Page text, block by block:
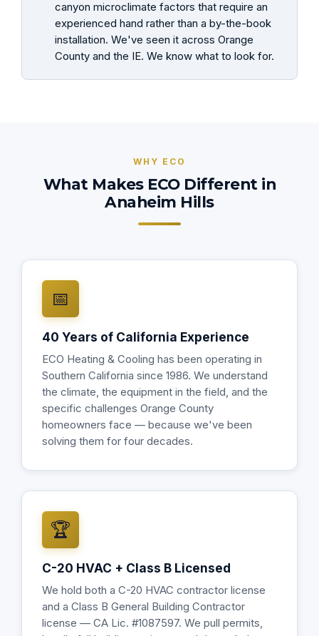
canyon microclimate factors that require an
experienced hand rather than a by-the-book
installation. We've seen it across Orange
County and the IE. We know what to look for.
WHY ECO
What Makes ECO Different in
Anaheim Hills
📅
40 Years of California Experience
ECO Heating & Cooling has been operating in
Southern California since 1986. We understand
the climate, the equipment in the field, and the
specific challenges Orange County
homeowners face — because we've been
solving them for four decades.
🏆
C-20 HVAC + Class B Licensed
We hold both a C-20 HVAC contractor license
and a Class B General Building Contractor
license — CA Lic. #1087597. We pull permits,